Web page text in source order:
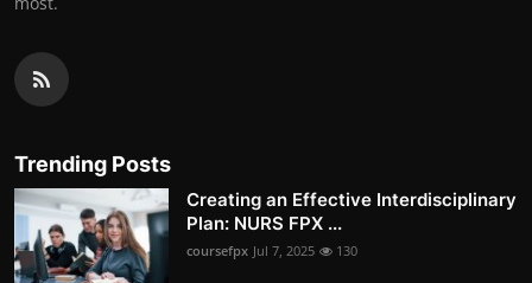
Trending Posts
Creating an Effective Interdisciplinary
Plan: NURS FPX ...
coursefpx Jul 7, 2025 130